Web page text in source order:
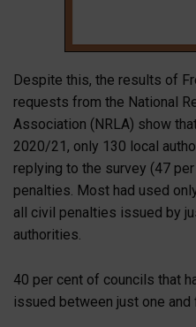
Despite this, the results of
requests from the National
Association (NRLA) show
2020/21, only 130 local
replying to the survey (47
penalties. Most had used
all civil penalties issued by
authorities.
40 per cent of councils that
issued between just one